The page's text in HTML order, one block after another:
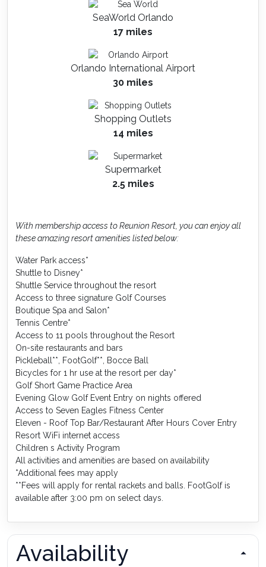
SeaWorld Orlando
17 miles
Orlando International Airport
30 miles
Shopping Outlets
14 miles
Supermarket
2.5 miles
With membership access to Reunion Resort, you can enjoy all
these amazing resort amenities listed below:
Water Park access*
Shuttle to Disney*
Shuttle Service throughout the resort
Access to three signature Golf Courses
Boutique Spa and Salon*
Tennis Centre*
Access to 11 pools throughout the Resort
On-site restaurants and bars
Pickleball**, FootGolf**, Bocce Ball
Bicycles for 1 hr use at the resort per day*
Golf Short Game Practice Area
Evening Glow Golf Event Entry on nights offered
Access to Seven Eagles Fitness Center
Eleven - Roof Top Bar/Restaurant After Hours Cover Entry
Resort WiFi internet access
Children s Activity Program
All activities and amenities are based on availability
*Additional fees may apply
**Fees will apply for rental rackets and balls. FootGolf is
available after 3:00 pm on select days.
Availability